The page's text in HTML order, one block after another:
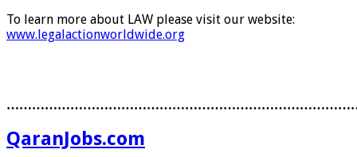
To learn more about LAW please visit our website:
www.legalactionworldwide.org
QaranJobs.com